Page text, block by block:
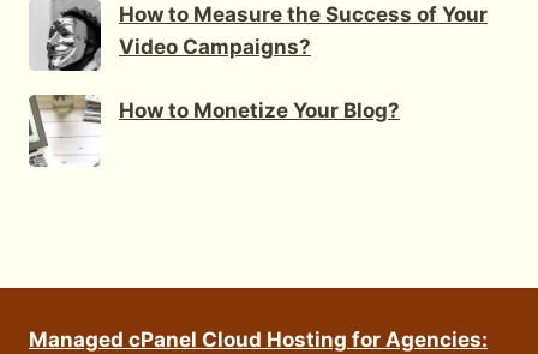
How to Measure the Success of Your
Video Campaigns?
How to Monetize Your Blog?
Managed cPanel Cloud Hosting for Agencies: